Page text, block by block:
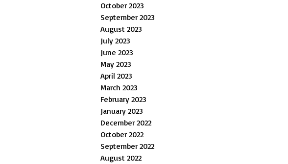
October 2023
September 2023
August 2023
July 2023
June 2023
May 2023
April 2023
March 2023
February 2023
January 2023
December 2022
October 2022
September 2022
August 2022